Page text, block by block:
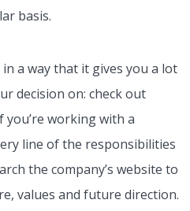
basis.
a way that it gives you a lot
decision on: check out
you’re working with a
line of the responsibilities
the company’s website to
values and future direction.